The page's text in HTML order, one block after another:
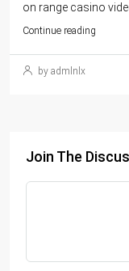
on range casino
Continue reading
by admlnlx
Join The